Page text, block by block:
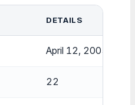
DETAILS
April 12, 2005
22